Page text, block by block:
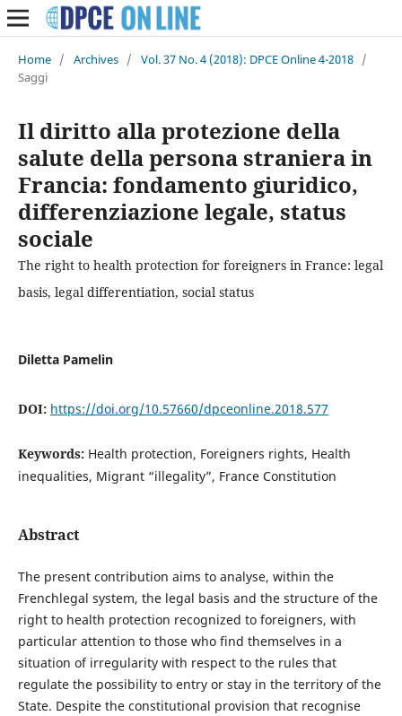
Home / Archives / Vol. 37 No. 4 (2018): DPCE Online 4-2018 /
Saggi
Il diritto alla protezione della
salute della persona straniera in
Francia: fondamento giuridico,
differenziazione legale, status
sociale
The right to health protection for foreigners in France: legal
basis, legal differentiation, social status
Diletta Pamelin
DOI: https://doi.org/10.57660/dpceonline.2018.577
Keywords: Health protection, Foreigners rights, Health
inequalities, Migrant “illegality”, France Constitution
Abstract
The present contribution aims to analyse, within the
Frenchlegal system, the legal basis and the structure of the
right to health protection recognized to foreigners, with
particular attention to those who find themselves in a
situation of irregularity with respect to the rules that
regulate the possibility to entry or stay in the territory of the
State. Despite the constitutional provision that recognise